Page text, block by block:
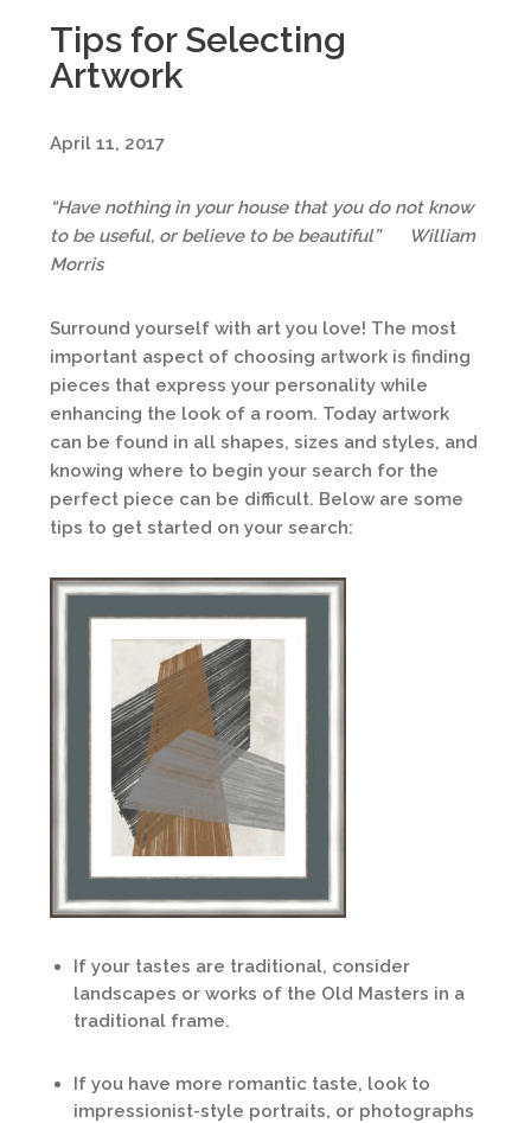
Tips for Selecting
Artwork
April 11, 2017
“Have nothing in your house that you do not know
to be useful, or believe to be beautiful”
William
Morris
Surround yourself with art you love! The most
important aspect of choosing artwork is finding
pieces that express your personality while
enhancing the look of a room. Today artwork
can be found in all shapes, sizes and styles, and
knowing where to begin your search for the
perfect piece can be difficult. Below are some
tips to get started on your search:
If your tastes are traditional, consider
landscapes or works of the Old Masters in a
traditional frame.
If you have more romantic taste, look to
impressionist-style portraits, or photographs